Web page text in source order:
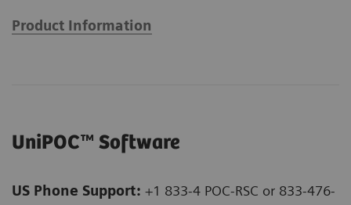
Product Information
UniPOC™ Software
US Phone Support: +1 833-4 POC-RSC or 833-476-